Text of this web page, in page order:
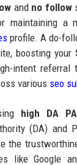
and no follow
maintaining a
profile. A do-
boosting your
intent referral
various seo
high DA
(DA) and
the
like Google